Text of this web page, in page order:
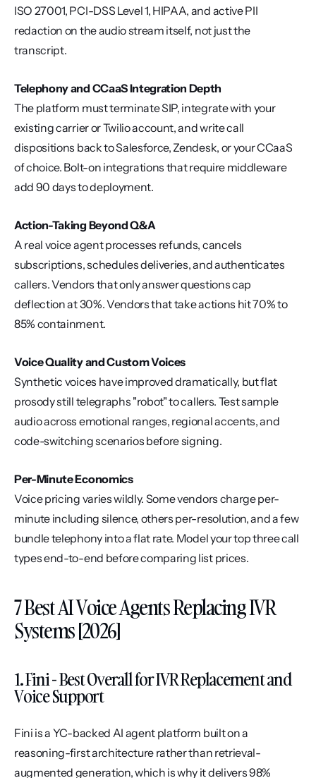
ISO 27001, PCI-DSS Level 1, HIPAA, and active PII
redaction on the audio stream itself, not just the
transcript.
Telephony and CCaaS Integration Depth
The platform must terminate SIP, integrate with your
existing carrier or Twilio account, and write call
dispositions back to Salesforce, Zendesk, or your CCaaS
of choice. Bolt-on integrations that require middleware
add 90 days to deployment.
Action-Taking Beyond Q&A
A real voice agent processes refunds, cancels
subscriptions, schedules deliveries, and authenticates
callers. Vendors that only answer questions cap
deflection at 30%. Vendors that take actions hit 70% to
85% containment.
Voice Quality and Custom Voices
Synthetic voices have improved dramatically, but flat
prosody still telegraphs "robot" to callers. Test sample
audio across emotional ranges, regional accents, and
code-switching scenarios before signing.
Per-Minute Economics
Voice pricing varies wildly. Some vendors charge per-
minute including silence, others per-resolution, and a few
bundle telephony into a flat rate. Model your top three call
types end-to-end before comparing list prices.
7 Best AI Voice Agents Replacing IVR
Systems [2026]
1. Fini - Best Overall for IVR Replacement and
Voice Support
Fini is a YC-backed AI agent platform built on a
reasoning-first architecture rather than retrieval-
augmented generation, which is why it delivers 98%